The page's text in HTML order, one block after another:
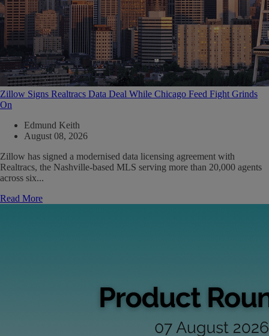
Zillow Signs Realtracs Data Deal While Chicago Feed Fight Grinds
On
Edmund Keith
August 08, 2026
Zillow has signed a modernised data licensing agreement with
Realtracs, the Nashville-based MLS serving more than 20,000 agents
across six...
Read More